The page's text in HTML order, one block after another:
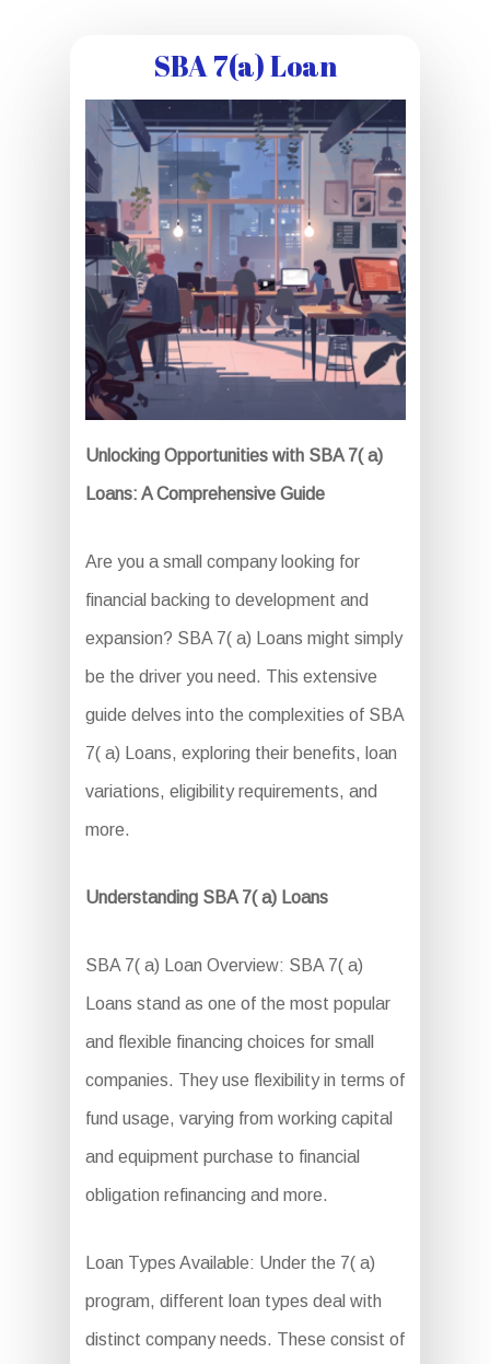
SBA 7(a) Loan
Unlocking Opportunities with SBA 7( a)
Loans: A Comprehensive Guide
Are you a small company looking for
financial backing to development and
expansion? SBA 7( a) Loans might simply
be the driver you need. This extensive
guide delves into the complexities of SBA
7( a) Loans, exploring their benefits, loan
variations, eligibility requirements, and
more.
Understanding SBA 7( a) Loans
SBA 7( a) Loan Overview: SBA 7( a)
Loans stand as one of the most popular
and flexible financing choices for small
companies. They use flexibility in terms of
fund usage, varying from working capital
and equipment purchase to financial
obligation refinancing and more.
Loan Types Available: Under the 7( a)
program, different loan types deal with
distinct company needs. These consist of